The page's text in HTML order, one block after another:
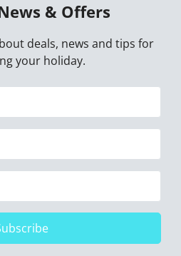
& Offers
deals, news and tips for
your holiday.